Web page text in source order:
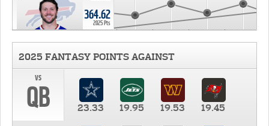
364.62
2025 Pts
2025 FANTASY POINTS AGAINST
vs
QB 23.33 19.95 19.53 19.45